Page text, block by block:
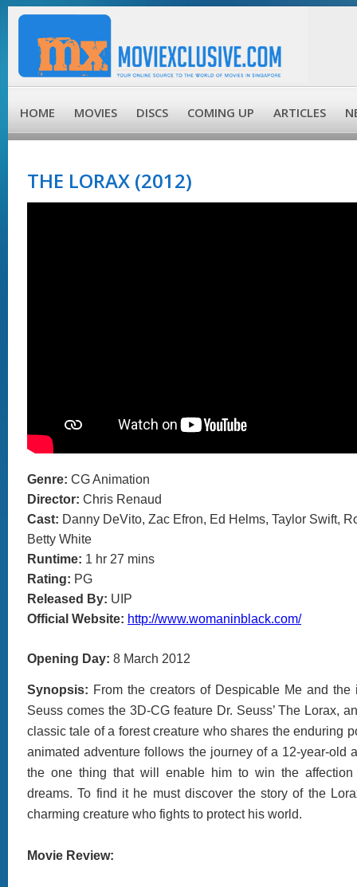
HOME MOVIES DISCS COMING UP ARTICLES
THE LORAX (2012)
Genre: CG Animation
Director: Chris Renaud
Cast: Danny DeVito, Zac Efron, Ed Helms, Taylor Swift,
Betty White
Runtime: 1 hr 27 mins
Rating: PG
Released By: UIP
Official Website: http://www.womaninblack.com/
Opening Day: 8 March 2012
Synopsis: From the creators of Despicable Me and the
Seuss comes the 3D-CG feature Dr. Seuss’ The Lorax,
classic tale of a forest creature who shares the enduring
animated adventure follows the journey of a 12-year-old
the one thing that will enable him to win the
dreams. To find it he must discover the story of the
charming creature who fights to protect his world.
Movie Review: